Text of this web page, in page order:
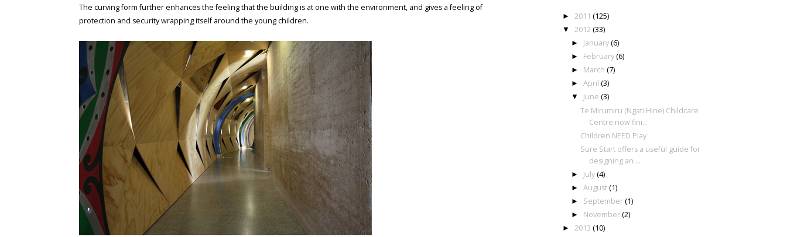
► 2011 (125)
▼ 2012 (33)
► January (6)
► February (6)
► March (7)
► April (3)
▼ June (3)
Te Mirumiru (Ngati Hine) Childcare
Centre now fini...
Children NEED Play
Sure Start offers a useful guide for
designing an ...
► July (4)
► August (1)
► September (1)
► November (2)
► 2013 (10)
The curving form further enhances the feeling that the building is at one with the environment, and gives a feeling of
protection and security wrapping itself around the young children.